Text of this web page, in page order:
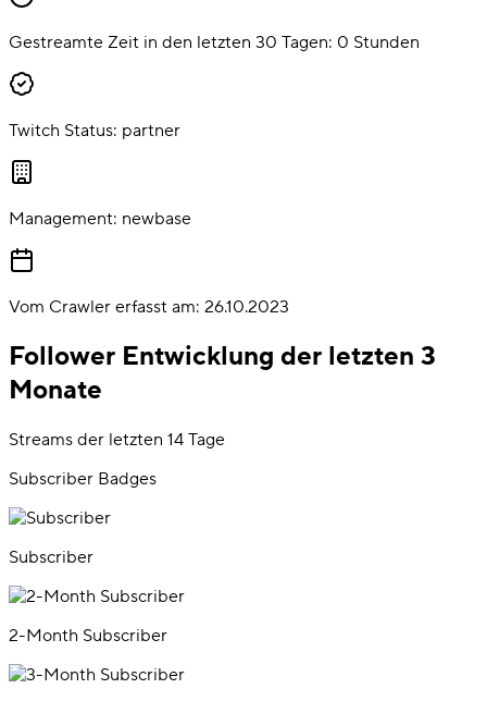
Gestreamte Zeit in den letzten 30 Tagen: 0 Stunden
Twitch Status: partner
Management: newbase
Vom Crawler erfasst am: 26.10.2023
Follower Entwicklung der letzten 3
Monate
Streams der letzten 14 Tage
Subscriber Badges
Subscriber
2-Month Subscriber